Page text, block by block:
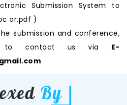
Submission System to
or.pdf )
submission and conference,
to contact us via E-
By